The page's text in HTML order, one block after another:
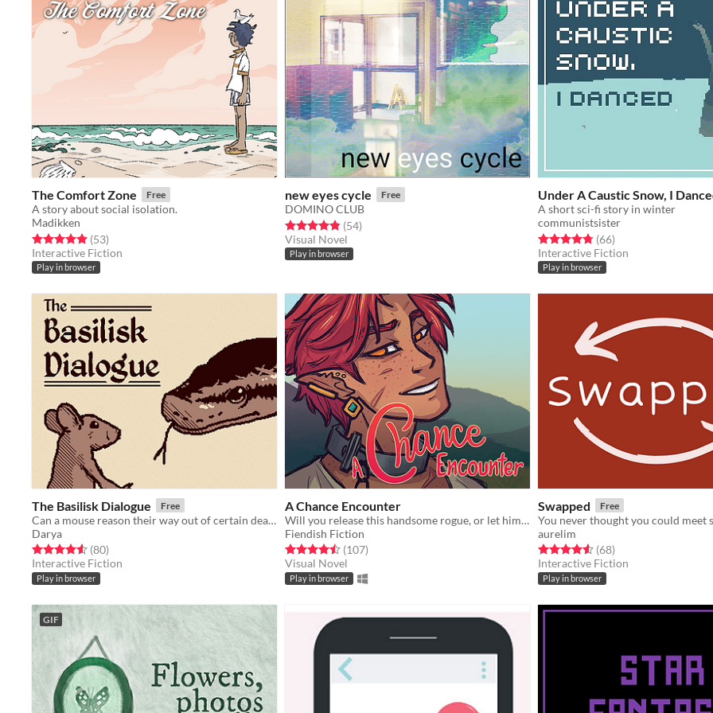
The Comfort Zone Free
A story about social isolation.
Madikken
Rated 4.9 out of 5 stars
(53total ratings
)
Interactive Fiction
Play in browser
new eyes cycle Free
DOMINO CLUB
Rated 4.9 out of 5 stars
(54total ratings
)
Visual Novel
Play in browser
Under A Caustic Snow, I
A short sci-fi story in winter
communistsister
Rated 4.8 out of 5 stars
(66total ratings
)
Interactive Fiction
Play in browser
The Basilisk Dialogue Free
Can a mouse reason their way out of certain death?
Darya
Rated 4.6 out of 5 stars
(80total ratings
)
Interactive Fiction
Play in browser
A Chance Encounter
Will you release this handsome rogue, or let him languish?
Fiendish Fiction
Rated 4.5 out of 5 stars
(107total ratings
)
Visual Novel
Play in browser
Swapped Free
aurelim
Rated 4.6 out of 5 stars
(68total ratings
)
Interactive Fiction
Play in browser
GIF